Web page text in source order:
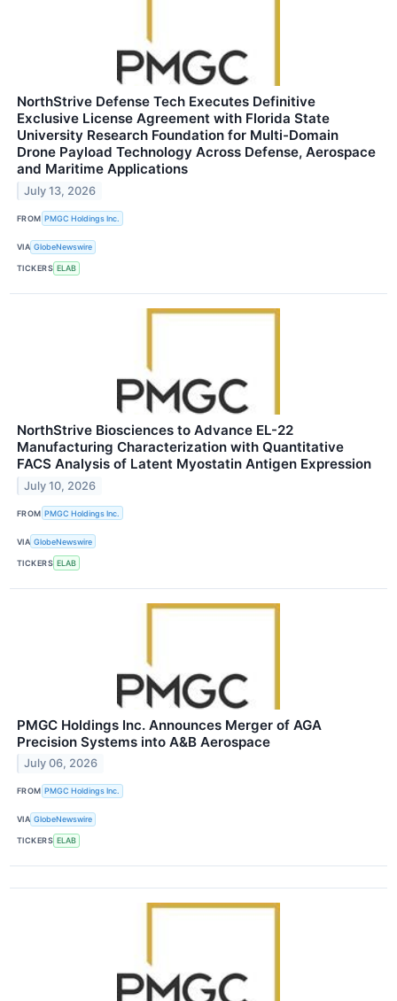
NorthStrive Defense Tech Executes Definitive
Exclusive License Agreement with Florida State
University Research Foundation for Multi-Domain
Drone Payload Technology Across Defense, Aerospace
and Maritime Applications
July 13, 2026
FROM PMGC Holdings Inc.
VIA GlobeNewswire
TICKERS ELAB
NorthStrive Biosciences to Advance EL-22
Manufacturing Characterization with Quantitative
FACS Analysis of Latent Myostatin Antigen Expression
July 10, 2026
FROM PMGC Holdings Inc.
VIA GlobeNewswire
TICKERS ELAB
PMGC Holdings Inc. Announces Merger of AGA
Precision Systems into A&B Aerospace
July 06, 2026
FROM PMGC Holdings Inc.
VIA GlobeNewswire
TICKERS ELAB